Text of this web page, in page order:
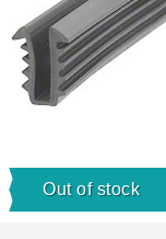
Out of stock